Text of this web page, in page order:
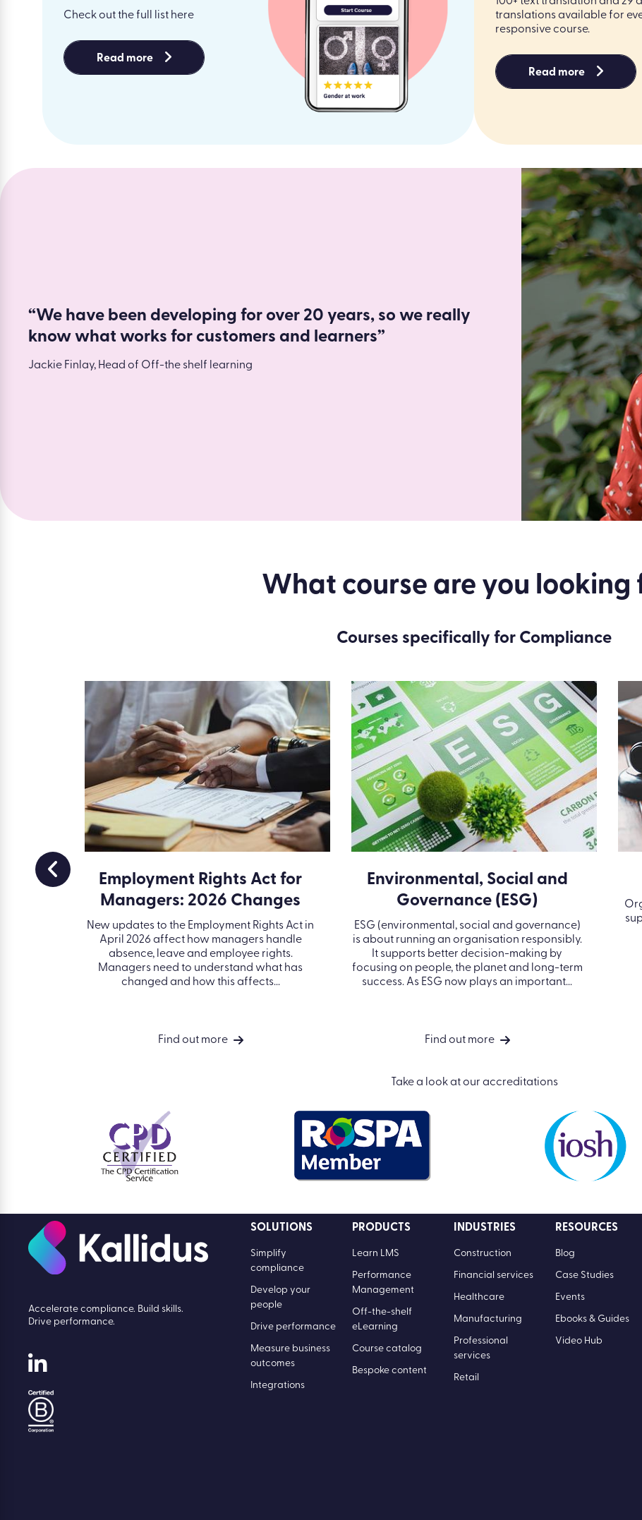
Check out the full list here
Read more
translations available for
responsive course.
Read more
“We have been developing for over 20 years, so we really
know what works for customers and learners”
Jackie Finlay, Head of Off-the shelf learning
What course are you looking
Courses specifically for Compliance
Employment Rights Act for
Managers: 2026 Changes
New updates to the Employment Rights Act in
April 2026 affect how managers handle
absence, leave and employee rights.
Managers need to understand what has
changed and how this affects...
Find out more
Environmental, Social and
Governance (ESG)
ESG (environmental, social and governance)
is about running an organisation responsibly.
It supports better decision-making by
focusing on people, the planet and long-term
success. As ESG now plays an important...
Find out more
Take a look at our accreditations
Accelerate compliance. Build skills.
Drive performance.
SOLUTIONS
Simplify
compliance
Develop your
people
Drive performance
Measure business
outcomes
Integrations
PRODUCTS
Learn LMS
Performance
Management
Off-the-shelf
eLearning
Course catalog
Bespoke content
INDUSTRIES
Construction
Financial services
Healthcare
Manufacturing
Professional
services
Retail
RESOURCES
Blog
Case Studies
Events
Ebooks & Guides
Video Hub